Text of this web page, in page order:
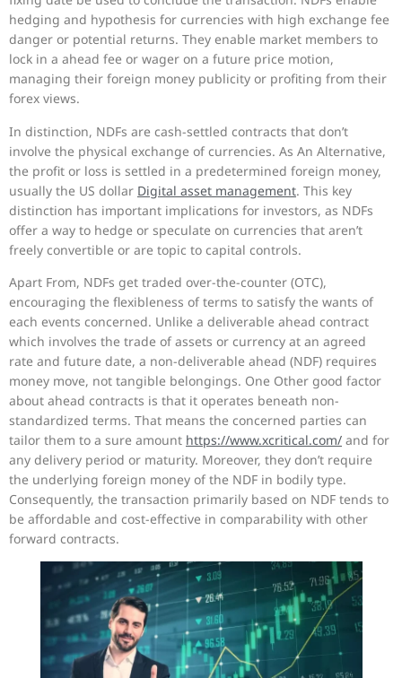
hedging and hypothesis for currencies with high exchange fee
danger or potential returns. They enable market members to
lock in a ahead fee or wager on a future price motion,
managing their foreign money publicity or profiting from their
forex views.
In distinction, NDFs are cash-settled contracts that don’t
involve the physical exchange of currencies. As An Alternative,
the profit or loss is settled in a predetermined foreign money,
usually the US dollar Digital asset management. This key
distinction has important implications for investors, as NDFs
offer a way to hedge or speculate on currencies that aren’t
freely convertible or are topic to capital controls.
Apart From, NDFs get traded over-the-counter (OTC),
encouraging the flexibleness of terms to satisfy the wants of
each events concerned. Unlike a deliverable ahead contract
which involves the trade of assets or currency at an agreed
rate and future date, a non-deliverable ahead (NDF) requires
money move, not tangible belongings. One Other good factor
about ahead contracts is that it operates beneath non-
standardized terms. That means the concerned parties can
tailor them to a sure amount https://www.xcritical.com/ and for
any delivery period or maturity. Moreover, they don’t require
the underlying foreign money of the NDF in bodily type.
Consequently, the transaction primarily based on NDF tends to
be affordable and cost-effective in comparability with other
forward contracts.